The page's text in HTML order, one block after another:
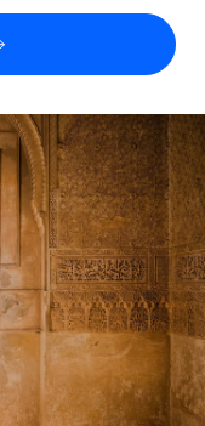
growing
by country
country
speeds for global